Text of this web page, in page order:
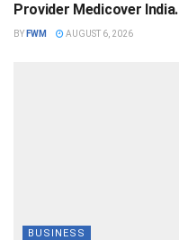
Provider Medicover India.
BY FWM AUGUST 6, 2026
BUSINESS